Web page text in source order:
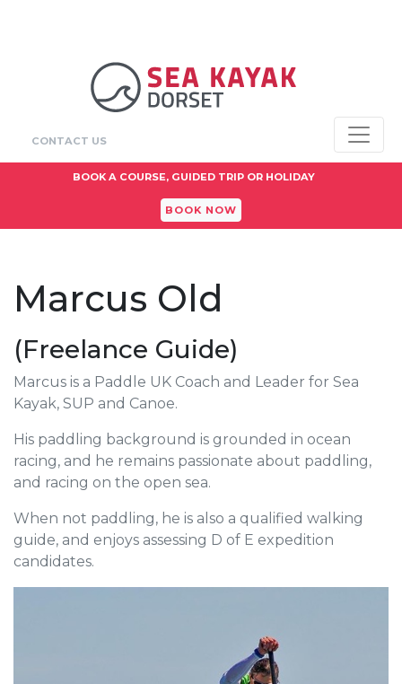
CONTACT US
BOOK A COURSE, GUIDED TRIP OR HOLIDAY
BOOK NOW
Marcus Old
(Freelance Guide)
Marcus is a Paddle UK Coach and Leader for Sea
Kayak, SUP and Canoe.
His paddling background is grounded in ocean
racing, and he remains passionate about paddling,
and racing on the open sea.
When not paddling, he is also a qualified walking
guide, and enjoys assessing D of E expedition
candidates.